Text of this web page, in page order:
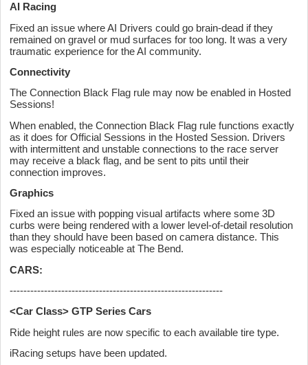
AI Racing
Fixed an issue where AI Drivers could go brain-dead if they
remained on gravel or mud surfaces for too long. It was a very
traumatic experience for the AI community.
Connectivity
The Connection Black Flag rule may now be enabled in Hosted
Sessions!
When enabled, the Connection Black Flag rule functions exactly
as it does for Official Sessions in the Hosted Session. Drivers
with intermittent and unstable connections to the race server
may receive a black flag, and be sent to pits until their
connection improves.
Graphics
Fixed an issue with popping visual artifacts where some 3D
curbs were being rendered with a lower level-of-detail resolution
than they should have been based on camera distance. This
was especially noticeable at The Bend.
CARS:
--------------------------------------------------------------
<Car Class> GTP Series Cars
Ride height rules are now specific to each available tire type.
iRacing setups have been updated.